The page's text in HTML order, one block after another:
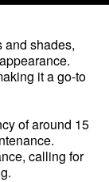
and shades,
it a go-to
of around 15
calling for